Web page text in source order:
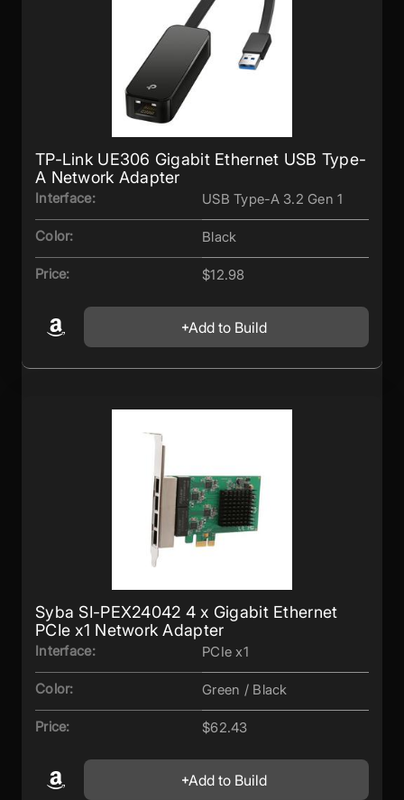
TP-Link UE306 Gigabit Ethernet USB Type-
A Network Adapter
Interface: USB Type-A 3.2 Gen 1
Color: Black
Price: $12.98
Add to Build
Syba SI-PEX24042 4 x Gigabit Ethernet
PCIe x1 Network Adapter
Interface: PCIe x1
Color: Green / Black
Price: $62.43
Add to Build